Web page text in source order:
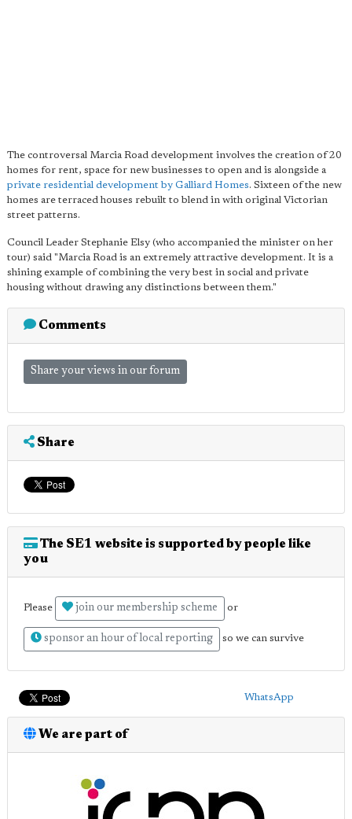
The controversal Marcia Road development involves the creation of 20
homes for rent, space for new businesses to open and is alongside a
private residential development by Galliard Homes. Sixteen of the new
homes are terraced houses rebuilt to blend in with original Victorian
street patterns.
Council Leader Stephanie Elsy (who accompanied the minister on her
tour) said "Marcia Road is an extremely attractive development. It is a
shining example of combining the very best in social and private
housing without drawing any distinctions between them."
Comments
Share your views in our forum
Share
The SE1 website is supported by people like
you
Please join our membership scheme or
sponsor an hour of local reporting so we can survive
WhatsApp
We are part of